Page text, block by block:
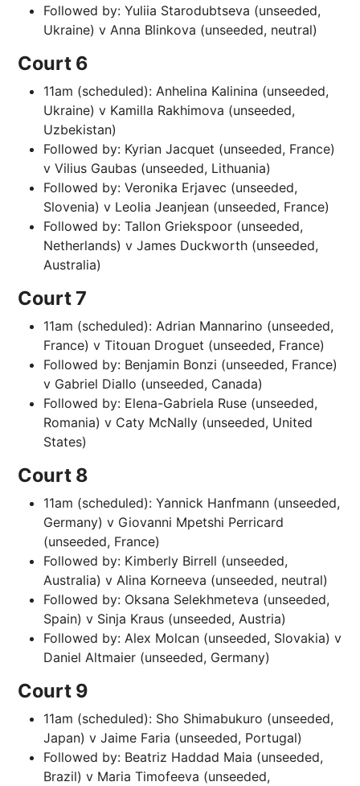
Followed by: Yuliia Starodubtseva (unseeded,
Ukraine) v Anna Blinkova (unseeded, neutral)
Court 6
11am (scheduled): Anhelina Kalinina (unseeded,
Ukraine) v Kamilla Rakhimova (unseeded,
Uzbekistan)
Followed by: Kyrian Jacquet (unseeded, France)
v Vilius Gaubas (unseeded, Lithuania)
Followed by: Veronika Erjavec (unseeded,
Slovenia) v Leolia Jeanjean (unseeded, France)
Followed by: Tallon Griekspoor (unseeded,
Netherlands) v James Duckworth (unseeded,
Australia)
Court 7
11am (scheduled): Adrian Mannarino (unseeded,
France) v Titouan Droguet (unseeded, France)
Followed by: Benjamin Bonzi (unseeded, France)
v Gabriel Diallo (unseeded, Canada)
Followed by: Elena-Gabriela Ruse (unseeded,
Romania) v Caty McNally (unseeded, United
States)
Court 8
11am (scheduled): Yannick Hanfmann (unseeded,
Germany) v Giovanni Mpetshi Perricard
(unseeded, France)
Followed by: Kimberly Birrell (unseeded,
Australia) v Alina Korneeva (unseeded, neutral)
Followed by: Oksana Selekhmeteva (unseeded,
Spain) v Sinja Kraus (unseeded, Austria)
Followed by: Alex Molcan (unseeded, Slovakia) v
Daniel Altmaier (unseeded, Germany)
Court 9
11am (scheduled): Sho Shimabukuro (unseeded,
Japan) v Jaime Faria (unseeded, Portugal)
Followed by: Beatriz Haddad Maia (unseeded,
Brazil) v Maria Timofeeva (unseeded,